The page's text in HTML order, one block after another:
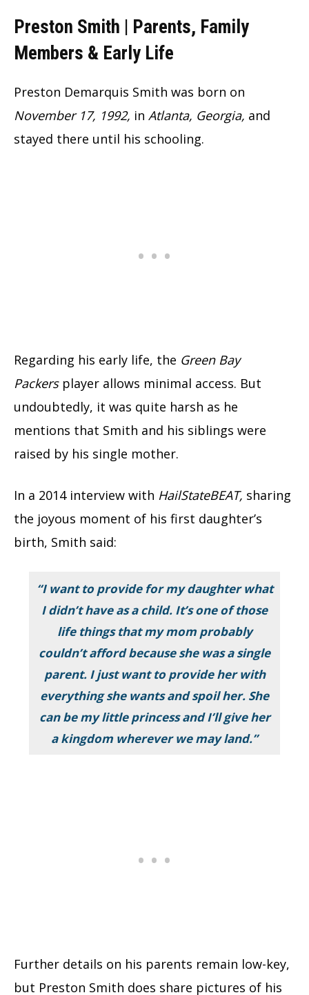
Preston Smith | Parents, Family
Members & Early Life
Preston Demarquis Smith was born on
November 17, 1992, in Atlanta, Georgia, and
stayed there until his schooling.
Regarding his early life, the Green Bay
Packers player allows minimal access. But
undoubtedly, it was quite harsh as he
mentions that Smith and his siblings were
raised by his single mother.
In a 2014 interview with HailStateBEAT, sharing
the joyous moment of his first daughter’s
birth, Smith said:
“I want to provide for my daughter what
I didn’t have as a child. It’s one of those
life things that my mom probably
couldn’t afford because she was a single
parent. I just want to provide her with
everything she wants and spoil her. She
can be my little princess and I’ll give her
a kingdom wherever we may land.”
Further details on his parents remain low-key,
but Preston Smith does share pictures of his